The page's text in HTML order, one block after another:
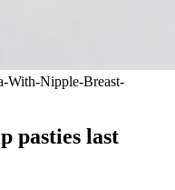
With-Nipple-Breast-
pasties last